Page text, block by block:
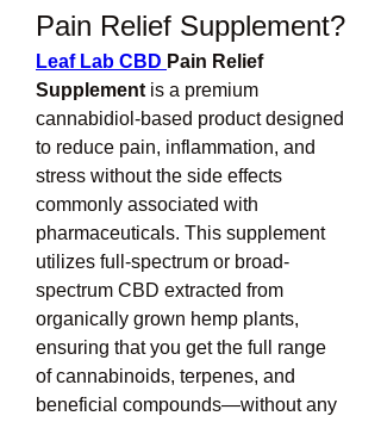
Pain Relief Supplement?
Leaf Lab CBD Pain Relief
Supplement is a premium
cannabidiol-based product designed
to reduce pain, inflammation, and
stress without the side effects
commonly associated with
pharmaceuticals. This supplement
utilizes full-spectrum or broad-
spectrum CBD extracted from
organically grown hemp plants,
ensuring that you get the full range
of cannabinoids, terpenes, and
beneficial compounds—without any